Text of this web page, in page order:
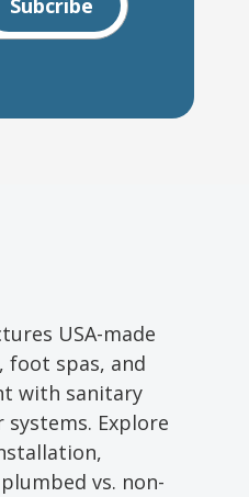
USA-made
foot spas, and
with sanitary
Explore
vs. non-